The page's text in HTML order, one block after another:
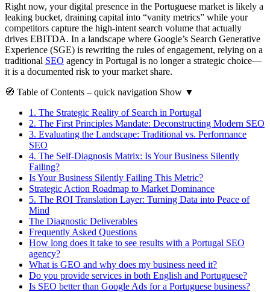
Right now, your digital presence in the Portuguese market is likely a
leaking bucket, draining capital into “vanity metrics” while your
competitors capture the high-intent search volume that actually
drives EBITDA. In a landscape where Google’s Search Generative
Experience (SGE) is rewriting the rules of engagement, relying on a
traditional SEO agency in Portugal is no longer a strategic choice—
it is a documented risk to your market share.
🧭 Table of Contents – quick navigation Show ▼
1. The Strategic Reality of Search in Portugal
2. The First Principles Mandate: Deconstructing Modern SEO
3. Evaluating the Landscape: Traditional vs. Performance
SEO
4. The Self-Diagnosis Matrix: Is Your Business Silently
Failing?
Is Your Business Silently Failing This Metric?
Strategic Action Roadmap to Market Dominance
5. The ROI Translation Layer: Turning Data into Peace of
Mind
The Diagnostic Deliverables
Frequently Asked Questions
How long does it take to see results with a Portugal SEO
agency?
What is GEO and why does my business need it?
Do you provide services in both English and Portuguese?
Is SEO better than Google Ads for a Portuguese business?